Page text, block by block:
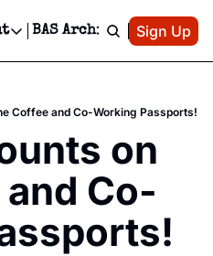
Ticket Giveaways & MORE
Editorials!
Contact
Privacy Policy
Editorial Policy
BAS Archive Patreon
Sign Up
Coffee and Co-Working Passports!
on
Co-